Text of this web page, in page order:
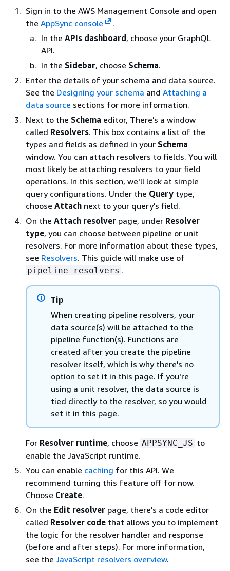
Sign in to the AWS Management Console and open
the AppSync console
.
In the APIs dashboard, choose your GraphQL
API.
In the Sidebar, choose Schema.
Enter the details of your schema and data source.
See the Designing your schema and Attaching a
data source sections for more information.
Next to the Schema editor, There's a window
called Resolvers. This box contains a list of the
types and fields as defined in your Schema
window. You can attach resolvers to fields. You will
most likely be attaching resolvers to your field
operations. In this section, we'll look at simple
query configurations. Under the Query type,
choose Attach next to your query's field.
On the Attach resolver page, under Resolver
type, you can choose between pipeline or unit
resolvers. For more information about these types,
see Resolvers. This guide will make use of
pipeline resolvers .
Tip
When creating pipeline resolvers, your
data source(s) will be attached to the
pipeline function(s). Functions are
created after you create the pipeline
resolver itself, which is why there's no
option to set it in this page. If you're
using a unit resolver, the data source is
tied directly to the resolver, so you would
set it in this page.
For Resolver runtime, choose APPSYNC_JS to
enable the JavaScript runtime.
You can enable caching for this API. We
recommend turning this feature off for now.
Choose Create.
On the Edit resolver page, there's a code editor
called Resolver code that allows you to implement
the logic for the resolver handler and response
(before and after steps). For more information,
see the JavaScript resolvers overview.